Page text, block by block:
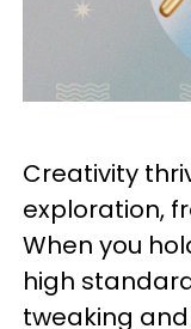
Creativity
exploration,
When you
high
tweaking